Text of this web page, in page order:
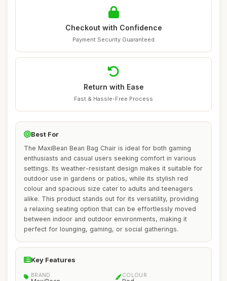
Checkout with Confidence
Payment Security Guaranteed
Return with Ease
Fast & Hassle-Free Process
Best For
The MaxiBean Bean Bag Chair is ideal for both gaming
enthusiasts and casual users seeking comfort in various
settings. Its weather-resistant design makes it suitable for
outdoor use in gardens or patios, while its stylish red
colour and spacious size cater to adults and teenagers
alike. This product stands out for its versatility, providing
a relaxing seating option that can be effortlessly moved
between indoor and outdoor environments, making it
perfect for lounging, gaming, or social gatherings.
Key Features
BRAND COLOUR